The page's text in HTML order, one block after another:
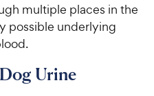
multiple places in the
possible underlying
Urine